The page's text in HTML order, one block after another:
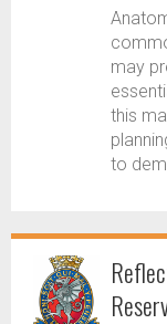
may
this
to